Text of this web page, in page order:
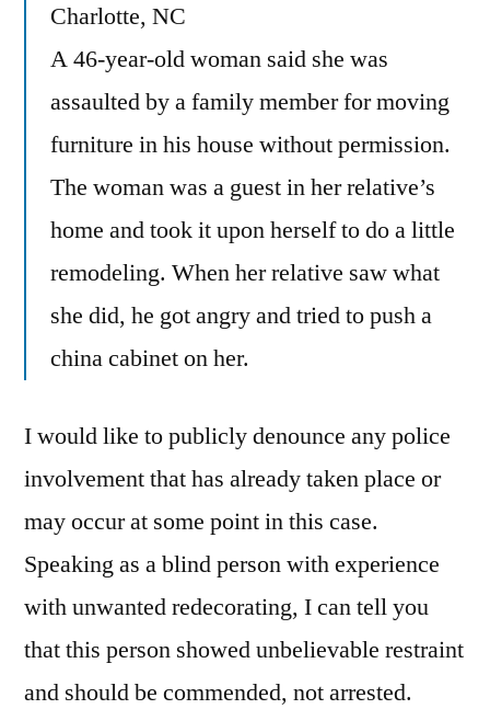
Charlotte, NC
A 46-year-old woman said she was
assaulted by a family member for moving
furniture in his house without permission.
The woman was a guest in her relative’s
home and took it upon herself to do a little
remodeling. When her relative saw what
she did, he got angry and tried to push a
china cabinet on her.
I would like to publicly denounce any police
involvement that has already taken place or
may occur at some point in this case.
Speaking as a blind person with experience
with unwanted redecorating, I can tell you
that this person showed unbelievable restraint
and should be commended, not arrested.